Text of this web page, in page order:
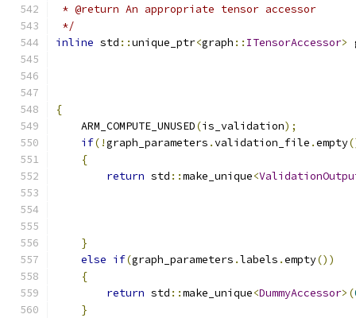
* @return An appropriate tensor accessor
*/
inline std ::unique_ptr<graph :: ITensorAccessor>
{
    ARM_COMPUTE_UNUSED
(is_validation);
if(!graph_parameters .validation_file .empty
{
return std ::make_unique<
}
else if(graph_parameters .labels .empty())
{
return std ::make_unique<DummyAccessor>(
}